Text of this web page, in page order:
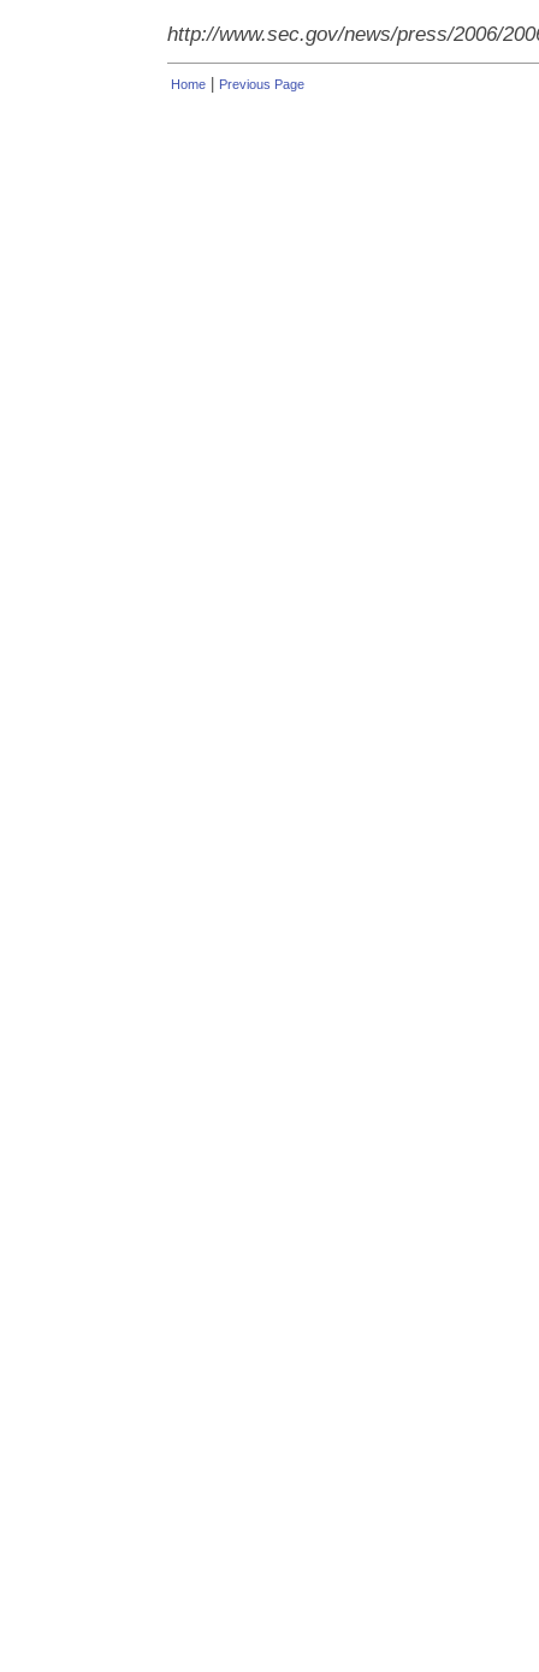
http://www.sec.gov/news/press/2006/
Home Previous Page